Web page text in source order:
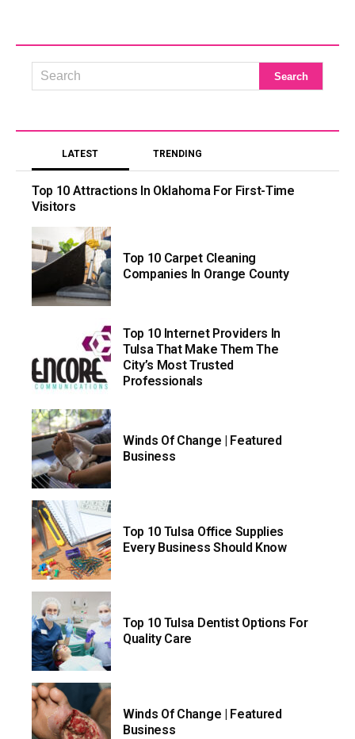
LATEST TRENDING
Top 10 Attractions In Oklahoma For First-Time
Visitors
Top 10 Carpet Cleaning
Companies In Orange County
Top 10 Internet Providers In
Tulsa That Make Them The
City’s Most Trusted
Professionals
Winds Of Change | Featured
Business
Top 10 Tulsa Office Supplies
Every Business Should Know
Top 10 Tulsa Dentist Options For
Quality Care
Winds Of Change | Featured
Business